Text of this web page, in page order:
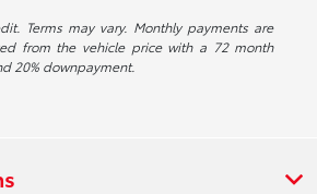
Terms may vary. Monthly payments are
from the vehicle price with a 72 month
20% downpayment.